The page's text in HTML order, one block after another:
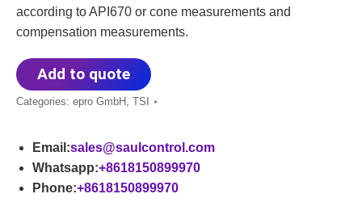
according to API670 or cone measurements and
compensation measurements.
Add to quote
Categories: epro GmbH , TSI
Email:sales@saulcontrol.com
Whatsapp:+8618150899970
Phone:+8618150899970